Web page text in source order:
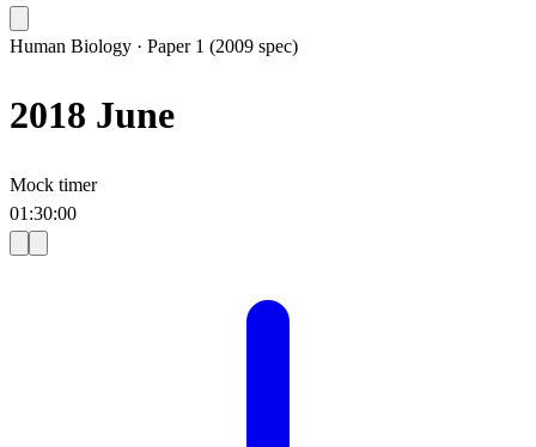
Human Biology · Paper 1 (2009 spec)
2018 June
Mock timer
01 :30:00